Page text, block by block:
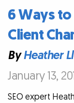
6 Ways
Client
ByHeather
January 13,
SEO expert